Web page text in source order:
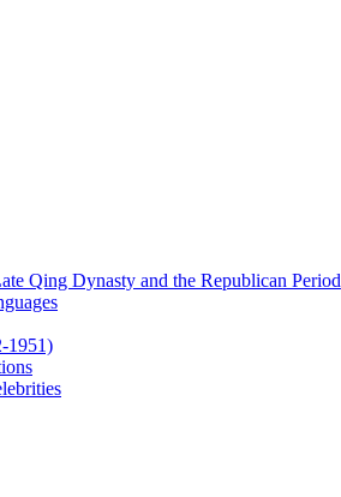
Qing Dynasty and the Republican Period